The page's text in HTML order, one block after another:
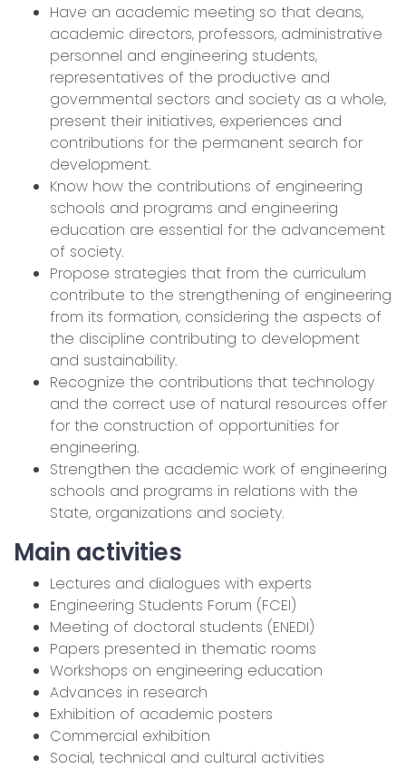
Have an academic meeting so that deans,
academic directors, professors, administrative
personnel and engineering students,
representatives of the productive and
governmental sectors and society as a whole,
present their initiatives, experiences and
contributions for the permanent search for
development.
Know how the contributions of engineering
schools and programs and engineering
education are essential for the advancement
of society.
Propose strategies that from the curriculum
contribute to the strengthening of engineering
from its formation, considering the aspects of
the discipline contributing to development
and sustainability.
Recognize the contributions that technology
and the correct use of natural resources offer
for the construction of opportunities for
engineering.
Strengthen the academic work of engineering
schools and programs in relations with the
State, organizations and society.
Main activities
Lectures and dialogues with experts
Engineering Students Forum (FCEI)
Meeting of doctoral students (ENEDI)
Papers presented in thematic rooms
Workshops on engineering education
Advances in research
Exhibition of academic posters
Commercial exhibition
Social, technical and cultural activities